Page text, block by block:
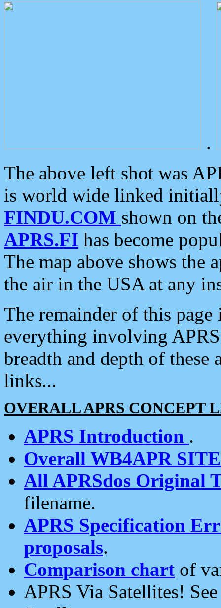
.
The above left shot was
is world wide linked
FINDU.COM shown on
APRS.FI has become
The map above shows the
the air in the USA at any
The remainder of this
everything involving
breadth and depth of
links...
OVERALL APRS CONCEPT
APRS Introduction .
Overall WB4APR
All APRSdos Original
filename.
APRS Specification
proposals.
Comparison chart of
APRS Via Satellites!